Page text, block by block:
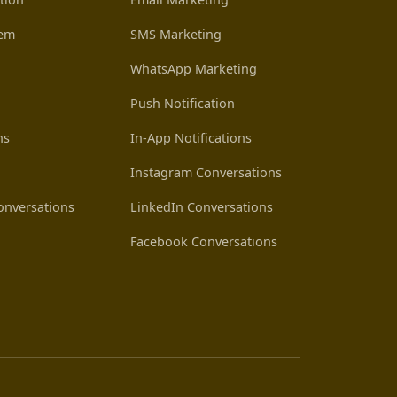
SMS Marketing
WhatsApp Marketing
Push Notification
In-App Notifications
Instagram Conversations
LinkedIn Conversations
Facebook Conversations